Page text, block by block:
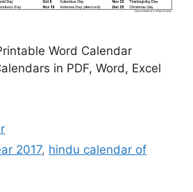
Word Calendar
in PDF, Word, Excel
2017, hindu calendar of